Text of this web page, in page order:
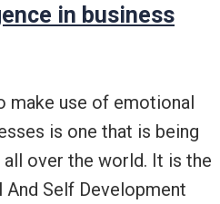
in business
make use of emotional
is one that is being
over the world. It is the
Self Development